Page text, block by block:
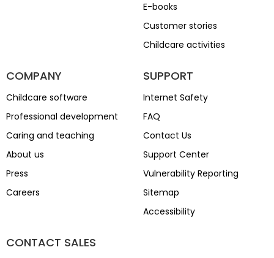
E-books
Customer stories
Childcare activities
COMPANY
Childcare software
Professional development
Caring and teaching
About us
Press
Careers
SUPPORT
Internet Safety
FAQ
Contact Us
Support Center
Vulnerability Reporting
Sitemap
Accessibility
CONTACT SALES